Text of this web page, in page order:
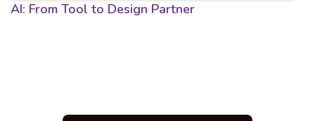
AI: From Tool to Design Partner